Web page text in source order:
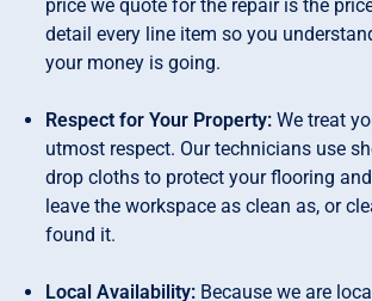
price we quote for the repair is the
detail every line item so you
your money is going.
Respect for Your Property:We treat
utmost respect. Our technicians use
drop cloths to protect your flooring
leave the workspace as clean as, or
found it.
Local Availability: Because we are